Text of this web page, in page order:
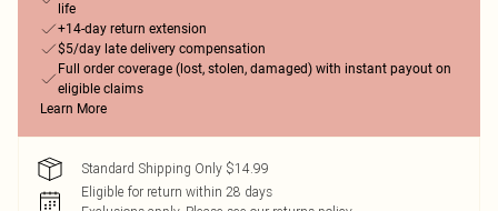
life
+14-day return extension
$5/day late delivery compensation
Full order coverage (lost, stolen, damaged) with instant payout on
eligible claims
Learn More
Standard Shipping Only $14.99
Eligible for return within 28 days